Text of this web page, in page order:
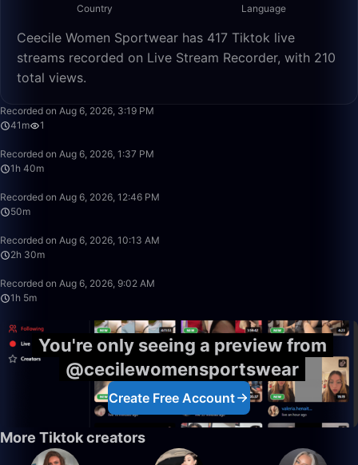
Country Language
Ceecile Women Sportwear has 417 Tiktok live
streams recorded on Live Stream Recorder, with 210
total views.
Recorded on Aug 6, 2026, 3:19 PM
41m
1
Recorded on Aug 6, 2026, 1:37 PM
1h 40m
Recorded on Aug 6, 2026, 12:46 PM
50m
Recorded on Aug 6, 2026, 10:13 AM
2h 30m
Recorded on Aug 6, 2026, 9:02 AM
1h 5m
You're only seeing a preview from
@cecilewomensportswear
Create Free Account
More Tiktok creators